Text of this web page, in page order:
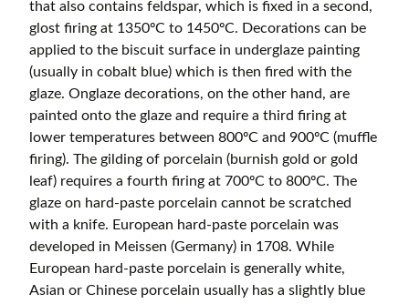
that also contains feldspar, which is fixed in a second,
glost firing at 1350ºC to 1450ºC. Decorations can be
applied to the biscuit surface in underglaze painting
(usually in cobalt blue) which is then fired with the
glaze. Onglaze decorations, on the other hand, are
painted onto the glaze and require a third firing at
lower temperatures between 800ºC and 900ºC (muffle
firing). The gilding of porcelain (burnish gold or gold
leaf) requires a fourth firing at 700ºC to 800ºC. The
glaze on hard-paste porcelain cannot be scratched
with a knife. European hard-paste porcelain was
developed in Meissen (Germany) in 1708. While
European hard-paste porcelain is generally white,
Asian or Chinese porcelain usually has a slightly blue